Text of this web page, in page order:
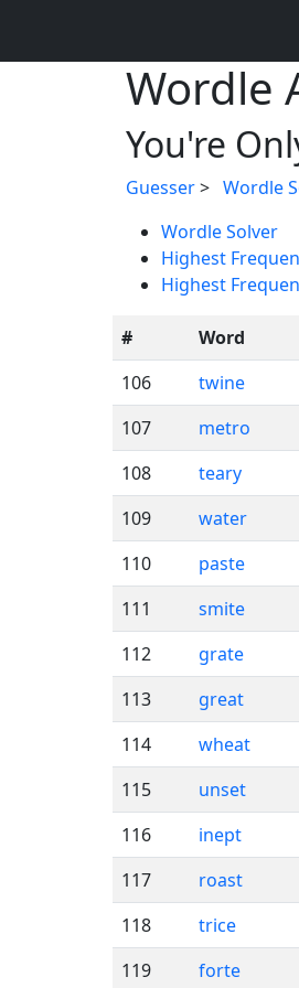
Wordle
You're
Guesser> Wordle
Wordle Solver
Highest
Highest
# Word
106
twine
107
metro
108
teary
109
water
110
paste
111
smite
112
grate
113
great
114
wheat
115
unset
116
inept
117
roast
118
trice
119
forte